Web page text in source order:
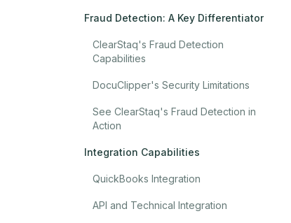
Fraud Detection: A Key Differentiator
ClearStaq's Fraud Detection
Capabilities
DocuClipper's Security Limitations
See ClearStaq's Fraud Detection in
Action
Integration Capabilities
QuickBooks Integration
API and Technical Integration